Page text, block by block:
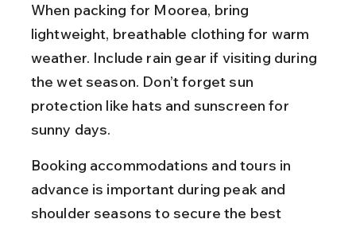
When packing for Moorea, bring
lightweight, breathable clothing for warm
weather. Include rain gear if visiting during
the wet season. Don’t forget sun
protection like hats and sunscreen for
sunny days.
Booking accommodations and tours in
advance is important during peak and
shoulder seasons to secure the best